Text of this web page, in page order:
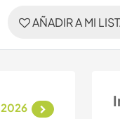
AÑADIR A MI
2026